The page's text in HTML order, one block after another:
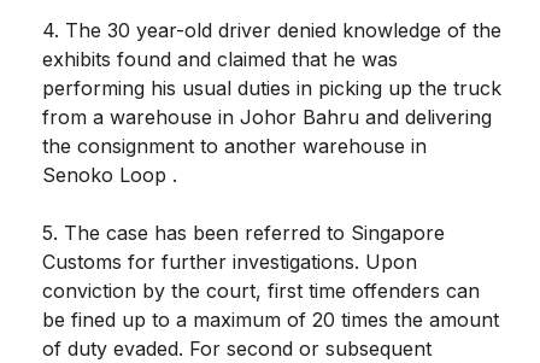
4. The 30 year-old driver denied knowledge of the
exhibits found and claimed that he was
performing his usual duties in picking up the truck
from a warehouse in Johor Bahru and delivering
the consignment to another warehouse in
Senoko Loop .
5. The case has been referred to Singapore
Customs for further investigations. Upon
conviction by the court, first time offenders can
be fined up to a maximum of 20 times the amount
of duty evaded. For second or subsequent